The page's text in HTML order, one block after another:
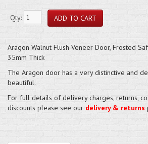
Qty:
Aragon Walnut Flush Veneer Door, Frosted
35mm Thick
The Aragon door has a very distinctive and
beautiful.
For full details of delivery charges, returns,
discounts please see our delivery & returns